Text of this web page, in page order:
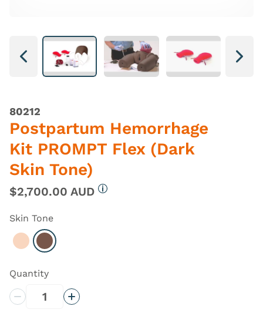
Next Next
80212
Postpartum Hemorrhage
Kit PROMPT Flex (Dark
Skin Tone)
$2,700.00 AUD
Skin Tone
Select Light
Select Dark
Quantity
Decrease QuantityIncrease Quantity